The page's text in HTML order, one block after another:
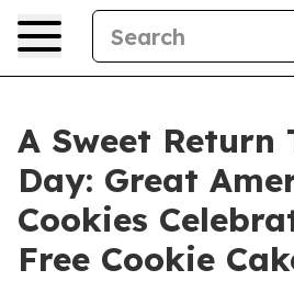
A Sweet Return
Day: Great
Cookies
Free Cookie